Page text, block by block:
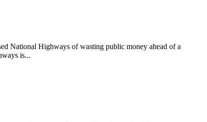
National Highways of wasting public money ahead of a
is...